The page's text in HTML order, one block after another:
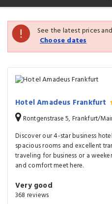
See the latest prices
Choose dates
Hotel Amadeus Frankfurt
Rontgenstrase 5, Frankfurt/
Discover our 4-star business
spacious rooms and excellent
traveling for business or a
and comfort meet here.
Very good
368 reviews